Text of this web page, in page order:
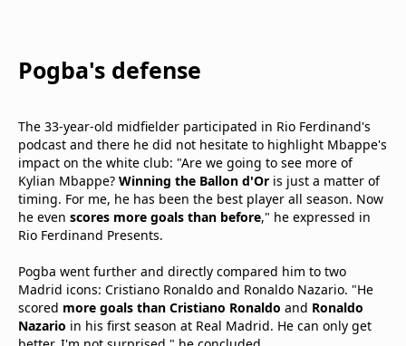
Pogba's defense
The 33-year-old midfielder participated in Rio Ferdinand's
podcast and there he did not hesitate to highlight Mbappe's
impact on the white club: "Are we going to see more of
Kylian Mbappe? Winning the Ballon d'Or is just a matter of
timing. For me, he has been the best player all season. Now
he even scores more goals than before," he expressed in
Rio Ferdinand Presents.
Pogba went further and directly compared him to two
Madrid icons: Cristiano Ronaldo and Ronaldo Nazario. "He
scored more goals than Cristiano Ronaldo and Ronaldo
Nazario in his first season at Real Madrid. He can only get